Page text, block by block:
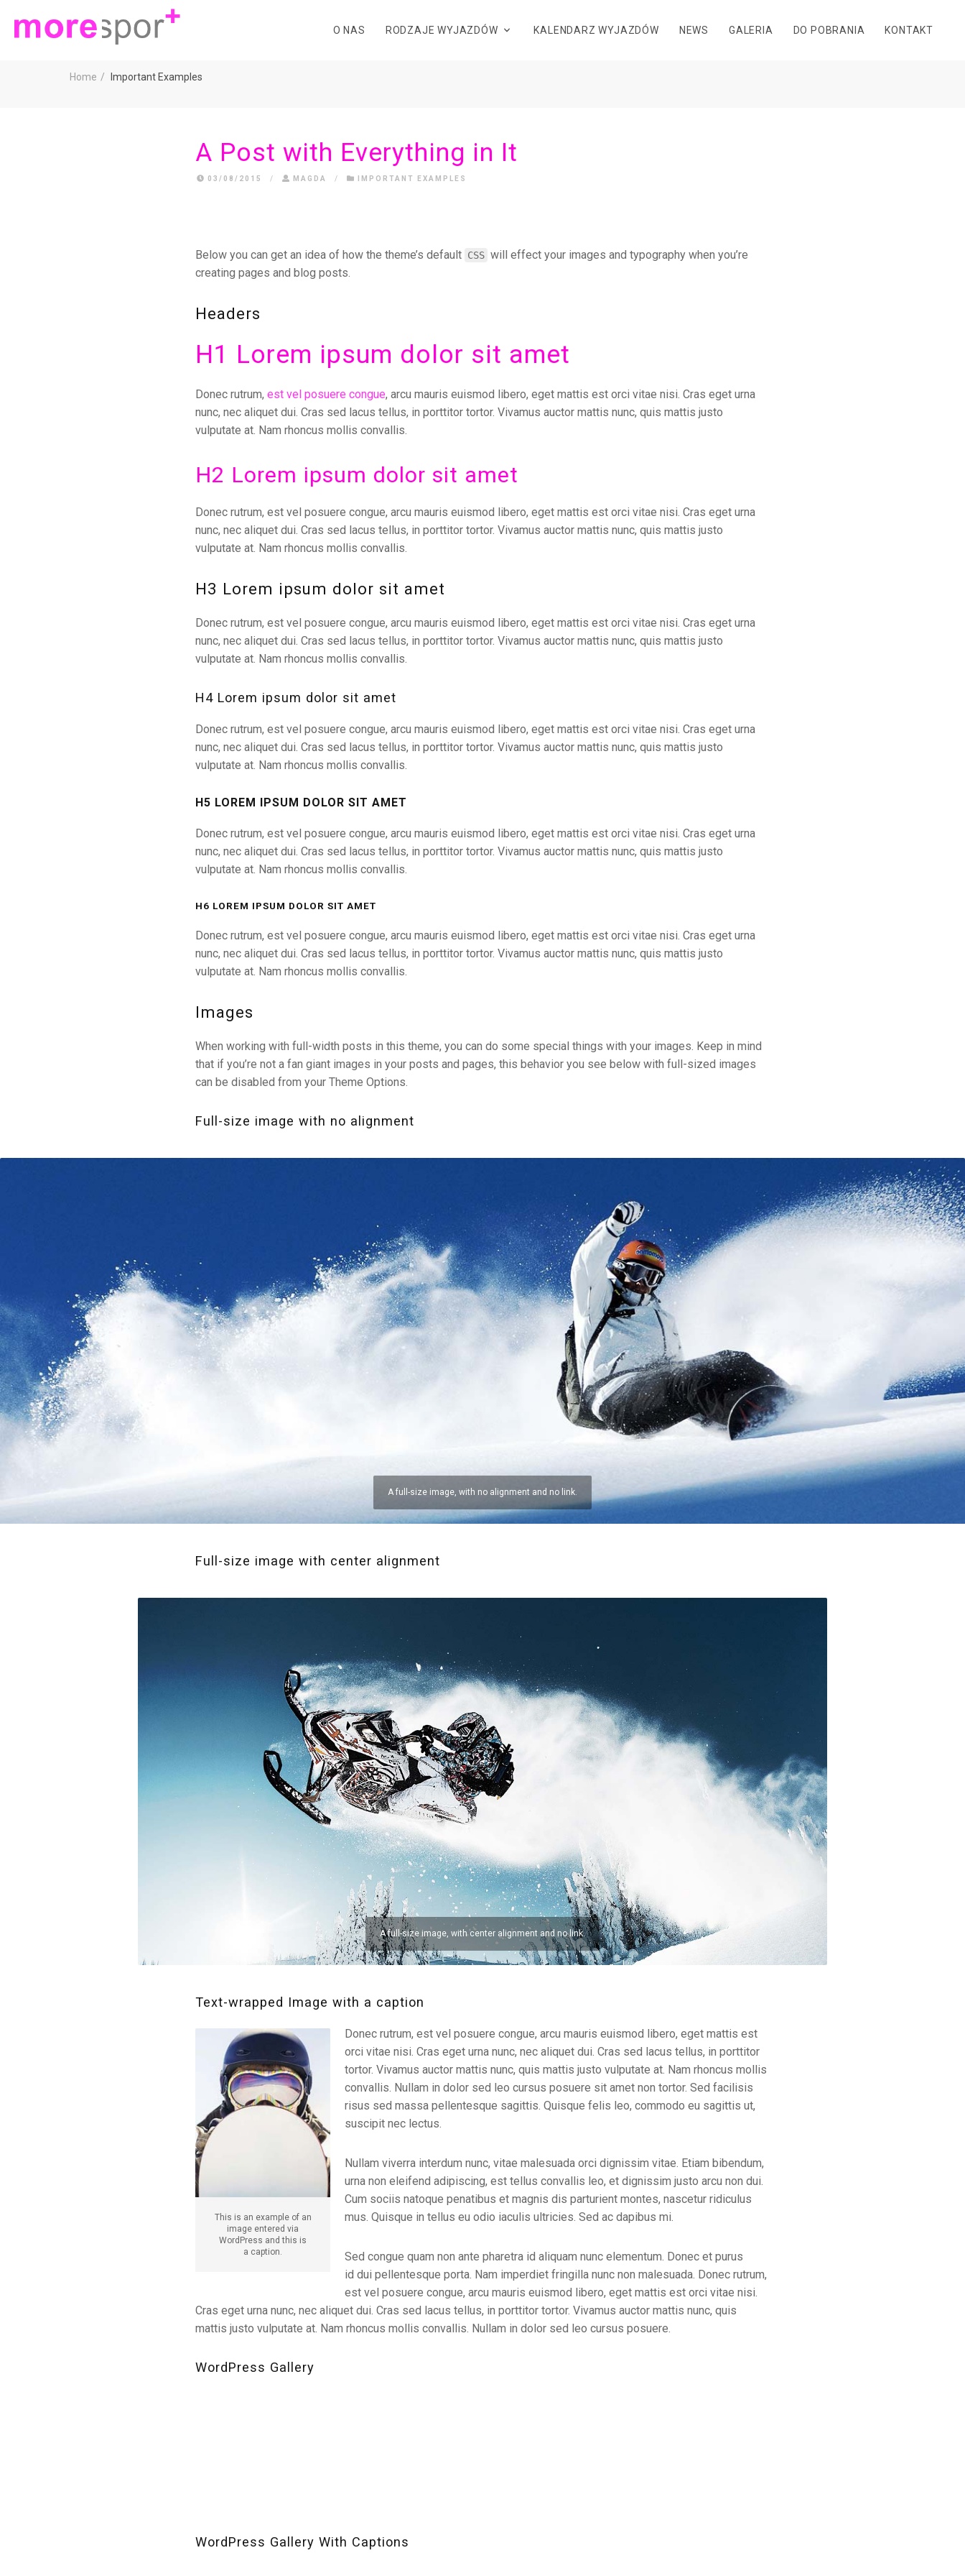
O NAS RODZAJE WYJAZDÓW KALENDARZ WYJAZDÓW NEWS GALERIA DO POBRANIA KONTAKT
Home Important Examples
A Post with Everything in It
03/08/2015 / MAGDA / IMPORTANT EXAMPLES
Below you can get an idea of how the theme’s default CSS will effect your images and typography when you’re
creating pages and blog posts.
Headers
H1 Lorem ipsum dolor sit amet
Donec rutrum, est vel posuere congue, arcu mauris euismod libero, eget mattis est orci vitae nisi. Cras eget urna
nunc, nec aliquet dui. Cras sed lacus tellus, in porttitor tortor. Vivamus auctor mattis nunc, quis mattis justo
vulputate at. Nam rhoncus mollis convallis.
H2 Lorem ipsum dolor sit amet
Donec rutrum, est vel posuere congue, arcu mauris euismod libero, eget mattis est orci vitae nisi. Cras eget urna
nunc, nec aliquet dui. Cras sed lacus tellus, in porttitor tortor. Vivamus auctor mattis nunc, quis mattis justo
vulputate at. Nam rhoncus mollis convallis.
H3 Lorem ipsum dolor sit amet
Donec rutrum, est vel posuere congue, arcu mauris euismod libero, eget mattis est orci vitae nisi. Cras eget urna
nunc, nec aliquet dui. Cras sed lacus tellus, in porttitor tortor. Vivamus auctor mattis nunc, quis mattis justo
vulputate at. Nam rhoncus mollis convallis.
H4 Lorem ipsum dolor sit amet
Donec rutrum, est vel posuere congue, arcu mauris euismod libero, eget mattis est orci vitae nisi. Cras eget urna
nunc, nec aliquet dui. Cras sed lacus tellus, in porttitor tortor. Vivamus auctor mattis nunc, quis mattis justo
vulputate at. Nam rhoncus mollis convallis.
H5 LOREM IPSUM DOLOR SIT AMET
Donec rutrum, est vel posuere congue, arcu mauris euismod libero, eget mattis est orci vitae nisi. Cras eget urna
nunc, nec aliquet dui. Cras sed lacus tellus, in porttitor tortor. Vivamus auctor mattis nunc, quis mattis justo
vulputate at. Nam rhoncus mollis convallis.
H6 LOREM IPSUM DOLOR SIT AMET
Donec rutrum, est vel posuere congue, arcu mauris euismod libero, eget mattis est orci vitae nisi. Cras eget urna
nunc, nec aliquet dui. Cras sed lacus tellus, in porttitor tortor. Vivamus auctor mattis nunc, quis mattis justo
vulputate at. Nam rhoncus mollis convallis.
Images
When working with full-width posts in this theme, you can do some special things with your images. Keep in mind
that if you’re not a fan giant images in your posts and pages, this behavior you see below with full-sized images
can be disabled from your Theme Options.
Full-size image with no alignment
A full-size image, with no alignment and no link.
Full-size image with center alignment
A full-size image, with center alignment and no link.
Text-wrapped Image with a caption
This is an example of an
image entered via
WordPress and this is
a caption.
Donec rutrum, est vel posuere congue, arcu mauris euismod libero, eget mattis est
orci vitae nisi. Cras eget urna nunc, nec aliquet dui. Cras sed lacus tellus, in porttitor
tortor. Vivamus auctor mattis nunc, quis mattis justo vulputate at. Nam rhoncus mollis
convallis. Nullam in dolor sed leo cursus posuere sit amet non tortor. Sed facilisis
risus sed massa pellentesque sagittis. Quisque felis leo, commodo eu sagittis ut,
suscipit nec lectus.
Nullam viverra interdum nunc, vitae malesuada orci dignissim vitae. Etiam bibendum,
urna non eleifend adipiscing, est tellus convallis leo, et dignissim justo arcu non dui.
Cum sociis natoque penatibus et magnis dis parturient montes, nascetur ridiculus
mus. Quisque in tellus eu odio iaculis ultricies. Sed ac dapibus mi.
Sed congue quam non ante pharetra id aliquam nunc elementum. Donec et purus
id dui pellentesque porta. Nam imperdiet fringilla nunc non malesuada. Donec rutrum,
est vel posuere congue, arcu mauris euismod libero, eget mattis est orci vitae nisi.
Cras eget urna nunc, nec aliquet dui. Cras sed lacus tellus, in porttitor tortor. Vivamus auctor mattis nunc, quis
mattis justo vulputate at. Nam rhoncus mollis convallis. Nullam in dolor sed leo cursus posuere.
WordPress Gallery
WordPress Gallery With Captions